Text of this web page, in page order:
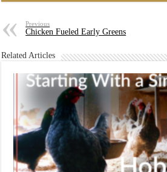
Previous
Chicken Fueled Early Greens
Related Articles